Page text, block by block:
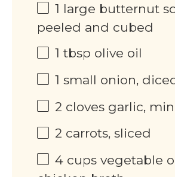
1 large butternut
peeled and cubed
1 tbsp olive oil
1 small onion,
2 cloves garlic,
2 carrots, sliced
4 cups vegetable